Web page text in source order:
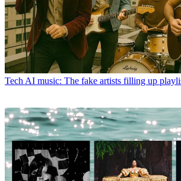
Tech AI music: The fake artists filling up